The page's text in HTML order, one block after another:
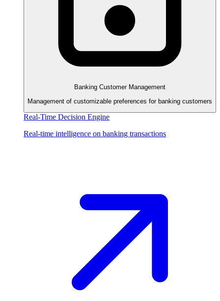
Banking Customer Management
Management of customizable preferences for banking customers
Real-Time Decision Engine
Real-time intelligence on banking transactions